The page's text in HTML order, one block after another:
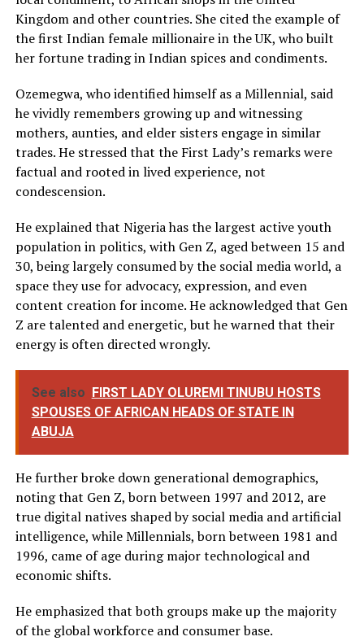
Kingdom and other countries. She cited the example of
the first Indian female millionaire in the UK, who built
her fortune trading in Indian spices and condiments.
Ozemegwa, who identified himself as a Millennial, said
he vividly remembers growing up and witnessing
mothers, aunties, and elder sisters engage in similar
trades. He stressed that the First Lady’s remarks were
factual and rooted in lived experience, not
condescension.
He explained that Nigeria has the largest active youth
population in politics, with Gen Z, aged between 15 and
30, being largely consumed by the social media world, a
space they use for advocacy, expression, and even
content creation for income. He acknowledged that Gen
Z are talented and energetic, but he warned that their
energy is often directed wrongly.
See also
FIRST LADY OLUREMI TINUBU HOSTS
SPOUSES OF AFRICAN HEADS OF STATE IN
ABUJA
He further broke down generational demographics,
noting that Gen Z, born between 1997 and 2012, are
true digital natives shaped by social media and artificial
intelligence, while Millennials, born between 1981 and
1996, came of age during major technological and
economic shifts.
He emphasized that both groups make up the majority
of the global workforce and consumer base.